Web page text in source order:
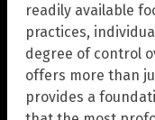
readily available
practices,
degree of control
offers more than
provides a